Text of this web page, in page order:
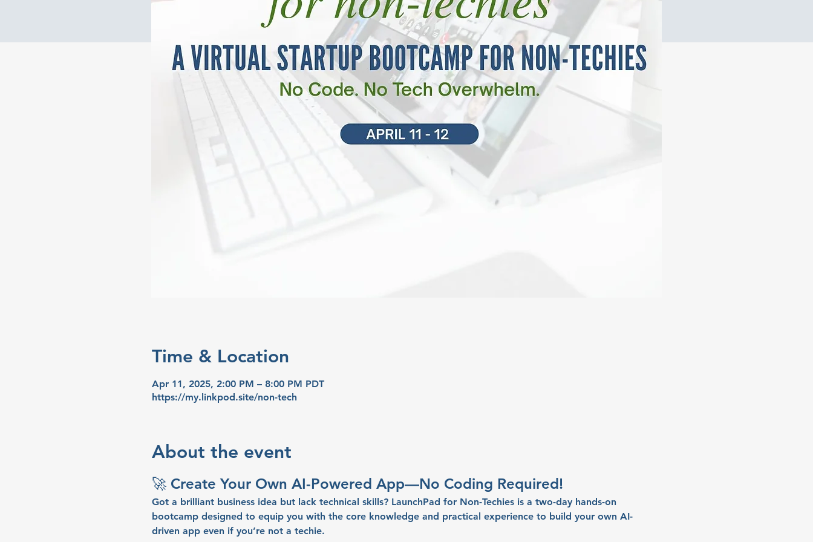
Time & Location
Apr 11, 2025, 2:00 PM – 8:00 PM PDT
https://my.linkpod.site/non-tech
About the event
🚀 Create Your Own AI-Powered App—No Coding Required!
Got a brilliant business idea but lack technical skills? LaunchPad for Non-Techies is a two-day hands-on
bootcamp designed to equip you with the core knowledge and practical experience to build your own AI-
driven app even if you’re not a techie.